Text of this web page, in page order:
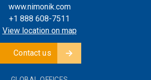
www.nimonik.com
+1 888 608-7511
View location on map
Contact us